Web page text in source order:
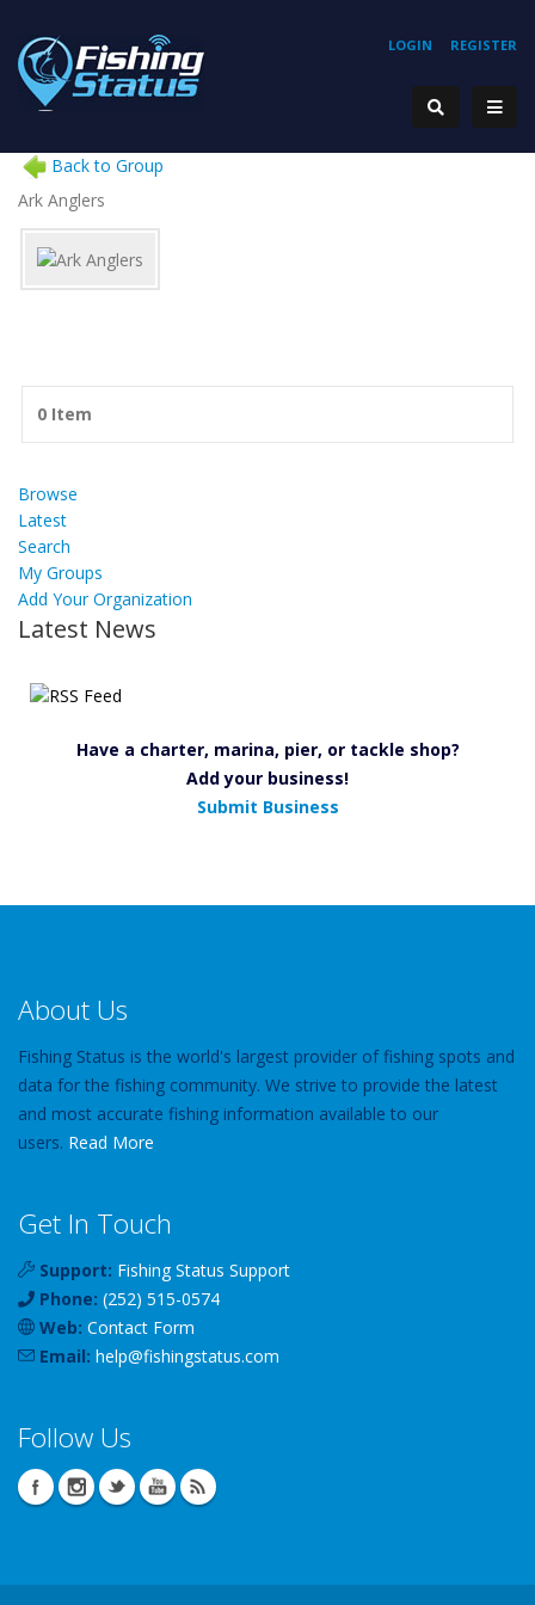
REGISTER
LOGIN
Back to Group
Ark Anglers
0 Item
Browse
Latest
Search
My Groups
Add Your Organization
Latest News
Have a charter, marina, pier, or tackle shop?
Add your business!
Submit Business
About Us
Fishing Status is the world's largest provider of fishing spots and
data for the fishing community. We strive to provide the latest
and most accurate fishing information available to our
users. Read More
Get In Touch
Support: Fishing Status Support
Phone: (252) 515-0574
Web: Contact Form
Email: help@fishingstatus.com
Follow Us